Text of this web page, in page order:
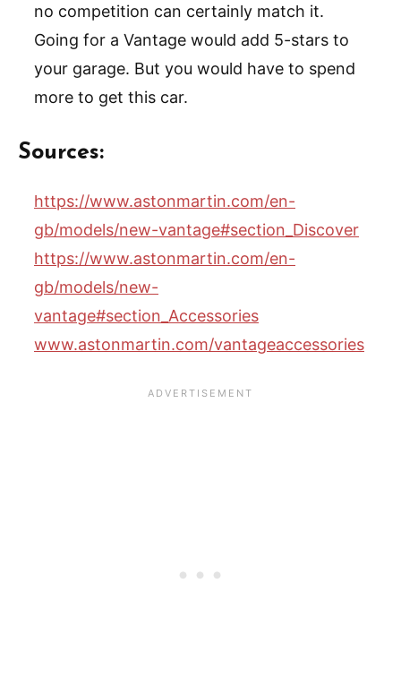
no competition can certainly match it.
Going for a Vantage would add 5-stars to
your garage. But you would have to spend
more to get this car.
Sources:
https://www.astonmartin.com/en-
gb/models/new-vantage#section_Discover
https://www.astonmartin.com/en-
gb/models/new-
vantage#section_Accessories
www.astonmartin.com/vantageaccessories